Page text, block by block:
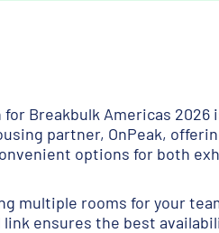
Breakbulk Americas 2026
partner, OnPeak,
options for both
multiple rooms for your
ensures the best